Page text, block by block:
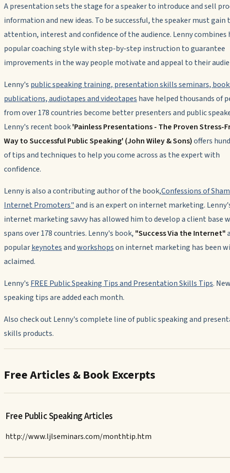
A presentation sets the stage for a speaker to introduce and sell
information and new ideas. To be successful, the speaker must gain
attention, interest and confidence of the audience. Lenny combines
popular coaching style with step-by-step instruction to guarantee
improvements in the way people motivate and appeal to their
Lenny's public speaking training, presentation skills seminars,
publications, audiotapes and videotapes have helped thousands of
from over 178 countries become better presenters and public
Lenny's recent book'Painless Presentations - The Proven Stress-
Way to Successful Public Speaking' (John Wiley & Sons)offers
of tips and techniques to help you come across as the expert with
confidence.
Lenny is also a contributing author of the book,Confessions of
Internet Promoters"and is an expert on internet marketing.
internet marketing savvy has allowed him to develop a client base
spans over 178 countries. Lenny's book, "Success Via the Internet"
popularkeynotesandworkshopson internet marketing has been
aclaimed.
Lenny's FREE Public Speaking Tips and Presentation Skills Tips. New
speaking tips are added each month.
Also check out Lenny's complete line of public speaking and
skills products.
Free Articles & Book Excerpts
Free Public Speaking Articles
http://www.ljlseminars.com/monthtip.htm